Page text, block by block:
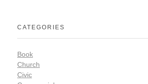
CATEGORIES
Book
Church
Civic